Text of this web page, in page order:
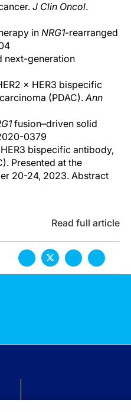
J Clin Oncol.
in NRG1-rearranged
next-generation
× HER3 bispecific
(PDAC).Ann
fusion–driven solid
0379
bispecific antibody,
Presented at the
20-24, 2023. Abstract
Read full article